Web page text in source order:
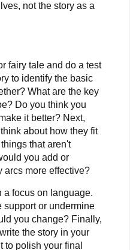
not the story as a
fairy tale and do a test
to identify the basic
What are the key
Do you think you
it better? Next,
about how they fit
that aren't
you add or
arcs more effective?
a focus on language.
support or undermine
you change? Finally,
the story in your
to polish your final